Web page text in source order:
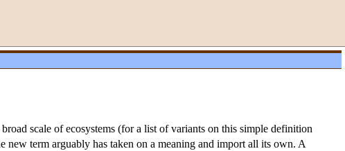
scale of ecosystems (for a list of variants on this simple definition
term arguably has taken on a meaning and import all its own. A